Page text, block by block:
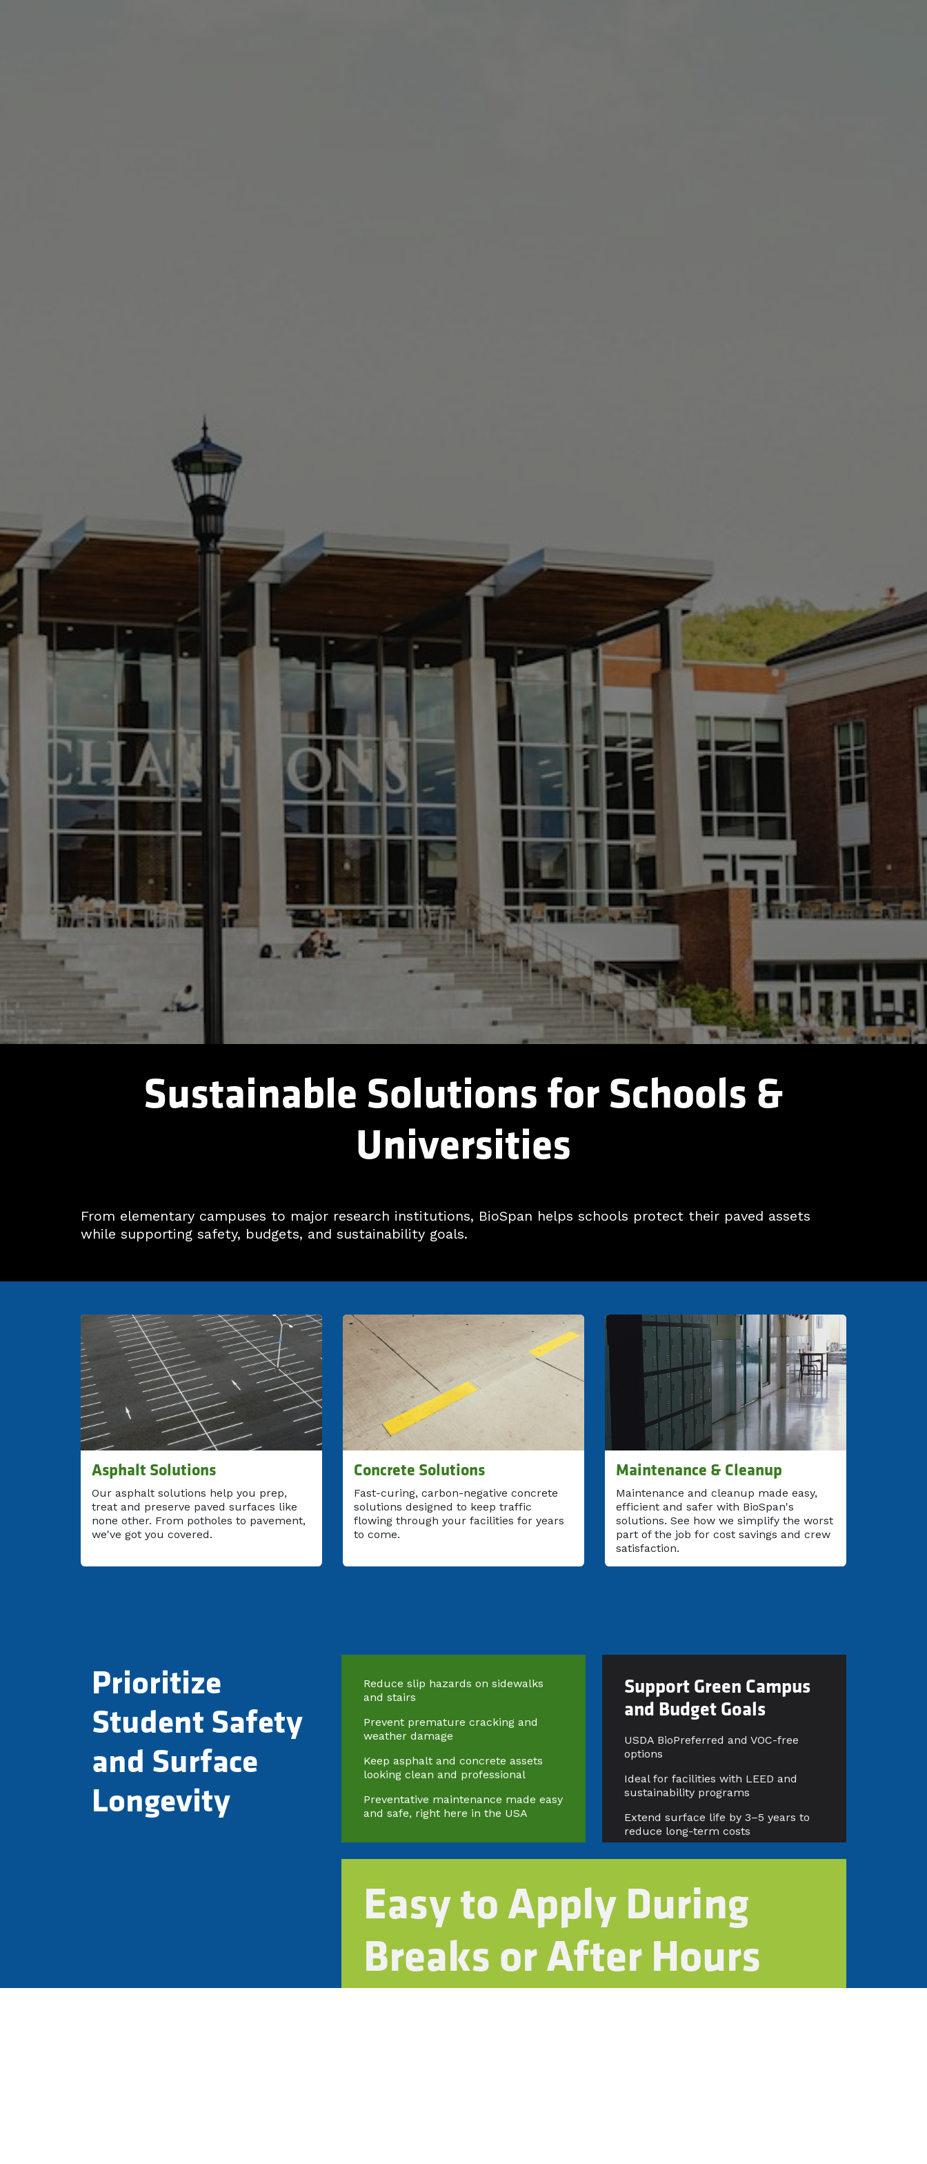
Sustainable Solutions for Schools &
Universities
From elementary campuses to major research institutions, BioSpan helps schools protect their paved assets
while supporting safety, budgets, and sustainability goals.
Asphalt Solutions
Our asphalt solutions help you prep,
treat and preserve paved surfaces like
none other. From potholes to pavement,
we've got you covered.
Concrete Solutions
Fast-curing, carbon-negative concrete
solutions designed to keep traffic
flowing through your facilities for years
to come.
Maintenance & Cleanup
Maintenance and cleanup made easy,
efficient and safer with BioSpan's
solutions. See how we simplify the worst
part of the job for cost savings and crew
satisfaction.
Prioritize
Student Safety
and Surface
Longevity
Reduce slip hazards on sidewalks
and stairs
Prevent premature cracking and
weather damage
Keep asphalt and concrete assets
looking clean and professional
Preventative maintenance made easy
and safe, right here in the USA
Support Green Campus
and Budget Goals
USDA BioPreferred and VOC-free
options
Ideal for facilities with LEED and
sustainability programs
Extend surface life by 3–5 years to
reduce long-term costs
Easy to Apply During
Breaks or After Hours